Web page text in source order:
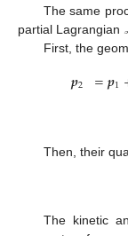
The same
partial Lagrangian
First, the
𝒑2 =𝒑1
𝒑
˙2 =𝒑
˙1+𝑙